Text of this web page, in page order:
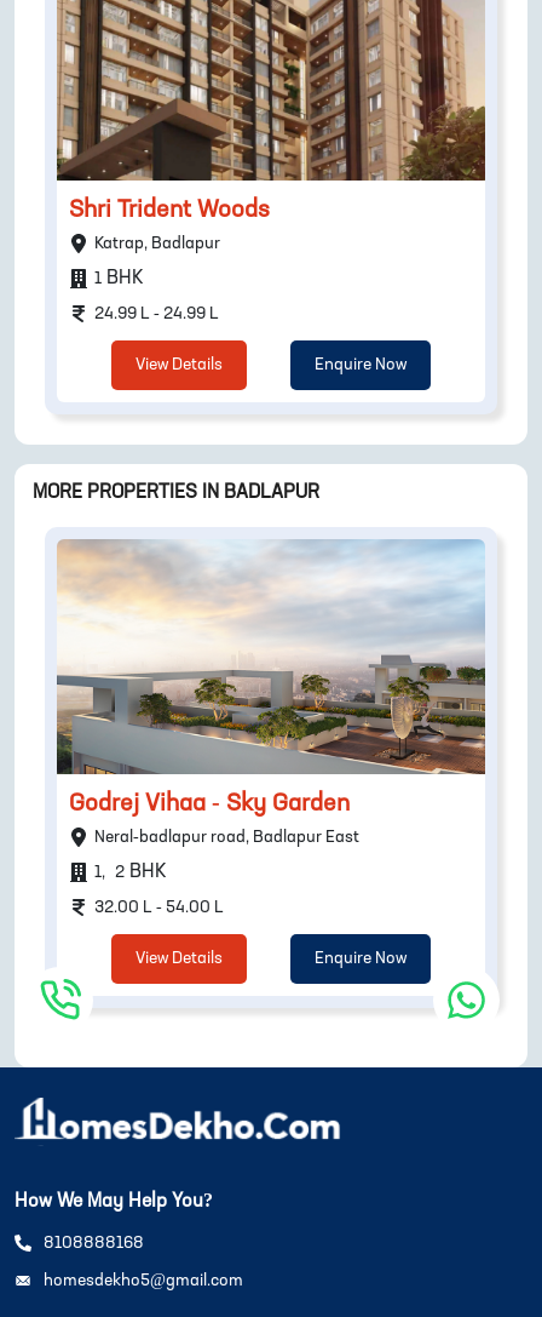
Shri Trident Woods
Katrap, Badlapur
1 BHK
24.99 L - 24.99 L
View Details Enquire Now
MORE PROPERTIES IN BADLAPUR
Godrej Vihaa - Sky Garden
Neral-badlapur road, Badlapur East
1, 2 BHK
32.00 L - 54.00 L
View Details Enquire Now
How We May Help You?
8108888168
homesdekho5@gmail.com